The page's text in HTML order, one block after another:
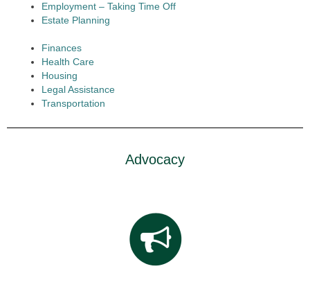
Employment – Taking Time Off
Estate Planning
Finances
Health Care
Housing
Legal Assistance
Transportation
Advocacy